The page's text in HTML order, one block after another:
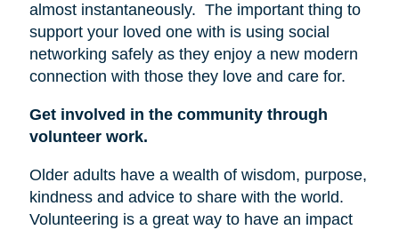
almost instantaneously. The important thing to
support your loved one with is using social
networking safely as they enjoy a new modern
connection with those they love and care for.
Get involved in the community through
volunteer work.
Older adults have a wealth of wisdom, purpose,
kindness and advice to share with the world.
Volunteering is a great way to have an impact